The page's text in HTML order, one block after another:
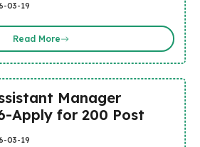
03-19
Read More
Manager
Apply for 200 Post
03-19